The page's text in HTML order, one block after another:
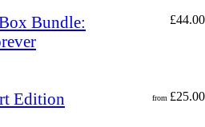
Bundle:
£44.00
Edition from £25.00